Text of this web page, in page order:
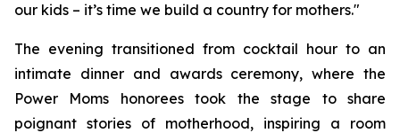
our kids – it’s time we build a country for mothers."
The evening transitioned from cocktail hour to an
intimate dinner and awards ceremony, where the
Power Moms honorees took the stage to share
poignant stories of motherhood, inspiring a room